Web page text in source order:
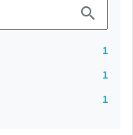
search
1
1
1